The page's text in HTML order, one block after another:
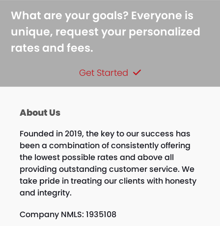
What are your goals? Everyone is
unique, request your personalized
rates and fees.
Get Started
About Us
Founded in 2019, the key to our success has
been a combination of consistently offering
the lowest possible rates and above all
providing outstanding customer service. We
take pride in treating our clients with honesty
and integrity.
Company NMLS: 1935108